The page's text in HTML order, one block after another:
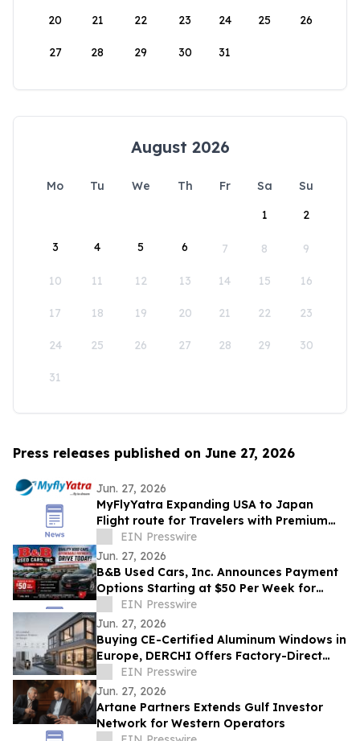
20 21 22 23 24 25 26
27 28 29 30 31
August 2026
Mo Tu We Th Fr Sa
Su
1
2
3 4 5 6 7 8 9
10 11 12 13 14 15 16
17 18 19 20 21 22 23
24 25 26 27 28 29 30
31
Press releases published on June 27, 2026
Jun. 27, 2026
MyFlyYatra Expanding USA to Japan
Flight route for Travelers with Premium
Economy, Business and First-Class Travel
EIN Presswire
Jun. 27, 2026
B&B Used Cars, Inc. Announces Payment
Options Starting at $50 Per Week for
Customers in Lima, Ohio and Surrounding
Areas
EIN Presswire
Jun. 27, 2026
Buying CE-Certified Aluminum Windows in
Europe, DERCHI Offers Factory-Direct
Solutions
EIN Presswire
Jun. 27, 2026
Artane Partners Extends Gulf Investor
Network for Western Operators